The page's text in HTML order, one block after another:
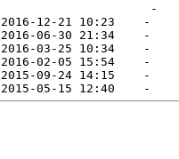
-
2016-12-21 10:23    -
2016-06-30 21:34    -
2016-03-25 10:34    -
2016-02-05 15:54    -
2015-09-24 14:15    -